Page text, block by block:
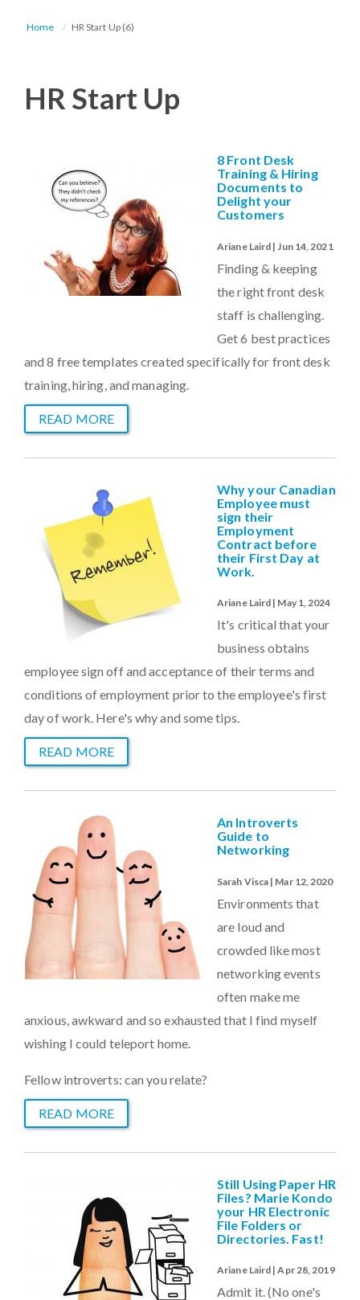
Home HR Start Up (6)
HR Start Up
8 Front Desk
Training & Hiring
Documents to
Delight your
Customers
Ariane Laird | Jun 14, 2021
Finding & keeping
the right front desk
staff is challenging.
Get 6 best practices
and 8 free templates created specifically for front desk
training, hiring, and managing.
READ MORE
Why your Canadian
Employee must
sign their
Employment
Contract before
their First Day at
Work.
Ariane Laird | May 1, 2024
It's critical that your
business obtains
employee sign off and acceptance of their terms and
conditions of employment prior to the employee's first
day of work. Here's why and some tips.
READ MORE
An Introverts
Guide to
Networking
Sarah Visca | Mar 12, 2020
Environments that
are loud and
crowded like most
networking events
often make me
anxious, awkward and so exhausted that I find myself
wishing I could teleport home.
Fellow introverts: can you relate?
READ MORE
Still Using Paper HR
Files? Marie Kondo
your HR Electronic
File Folders or
Directories. Fast!
Ariane Laird | Apr 28, 2019
Admit it. (No one's